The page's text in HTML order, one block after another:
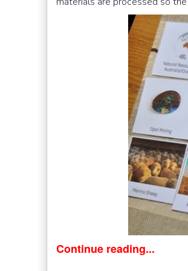
Continue reading...